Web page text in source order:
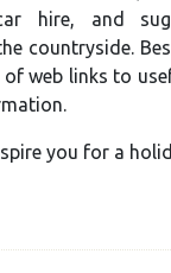
hire, and
countryside.
web links to
you for a